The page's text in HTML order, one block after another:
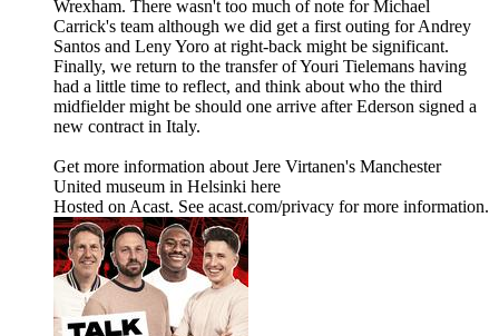
Wrexham. There wasn't too much of note for Michael
Carrick's team although we did get a first outing for Andrey
Santos and Leny Yoro at right-back might be significant.
Finally, we return to the transfer of Youri Tielemans having
had a little time to reflect, and think about who the third
midfielder might be should one arrive after Ederson signed a
new contract in Italy.
Get more information about Jere Virtanen's Manchester
United museum in Helsinki here
Hosted on Acast. See acast.com/privacy for more information.